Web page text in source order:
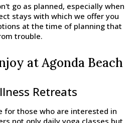
go as planned, especially when
stays with which we offer you
at the time of planning that
trouble.
at Agonda Beach
Retreats
for those who are interested in
not only daily yoga classes but